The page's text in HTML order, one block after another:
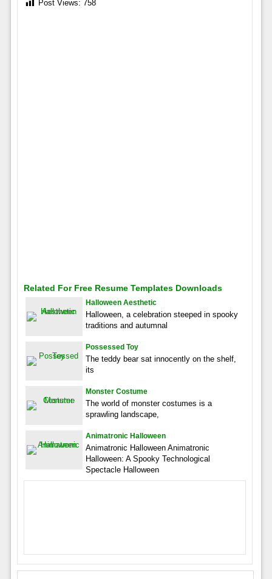
Post Views: 758
Related For Free Resume Templates Downloads
Halloween Aesthetic
Halloween, a celebration steeped in spooky
traditions and autumnal
Possessed Toy
The teddy bear sat innocently on the shelf,
its
Monster Costume
The world of monster costumes is a
sprawling landscape,
Animatronic Halloween
Animatronic Halloween Animatronic
Halloween: A Spooky Technological
Spectacle Halloween